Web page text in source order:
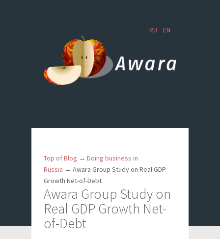
RU EN
Top of Blog → Doing business in
Russia → Awara Group Study on Real GDP
Growth Net-of-Debt
Awara Group Study on
Real GDP Growth Net-
of-Debt